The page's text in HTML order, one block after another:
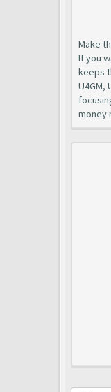
Make
If you
keeps
U4GM,
money